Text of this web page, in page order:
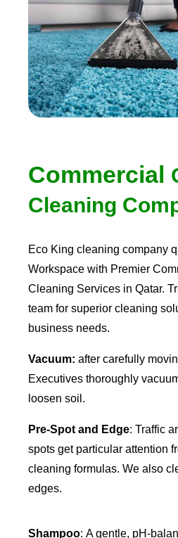
Commercial
Cleaning
Eco King cleaning company
Workspace with Premier
Cleaning Services in Qatar.
team for superior cleaning
business needs.
Vacuum: after carefully
Executives thoroughly
loosen soil.
Pre-Spot and Edge: Traffic
spots get particular attention
cleaning formulas. We also
edges.
Shampoo: A gentle, pH-